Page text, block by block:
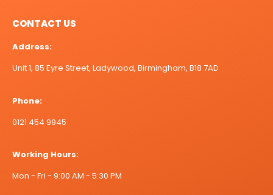
CONTACT US
Address:
Unit 1, 85 Eyre Street, Ladywood, Birmingham, B18 7AD
Phone:
0121 454 9945
Working Hours:
Mon - Fri - 9:00 AM - 5:30 PM